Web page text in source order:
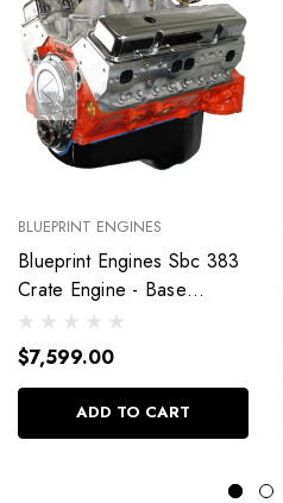
BLUEPRINT ENGINES
Blueprint Engines Sbc 383
Crate Engine - Base
Dressed W/Alm Heads
Bp38318Ctc1
$7,599.00
ADD TO CART